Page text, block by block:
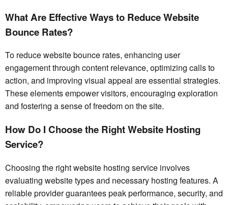
What Are Effective Ways to Reduce Website
Bounce Rates?
To reduce website bounce rates, enhancing user
engagement through content relevance, optimizing calls to
action, and improving visual appeal are essential strategies.
These elements empower visitors, encouraging exploration
and fostering a sense of freedom on the site.
How Do I Choose the Right Website Hosting
Service?
Choosing the right website hosting service involves
evaluating website types and necessary hosting features. A
reliable provider guarantees peak performance, security, and